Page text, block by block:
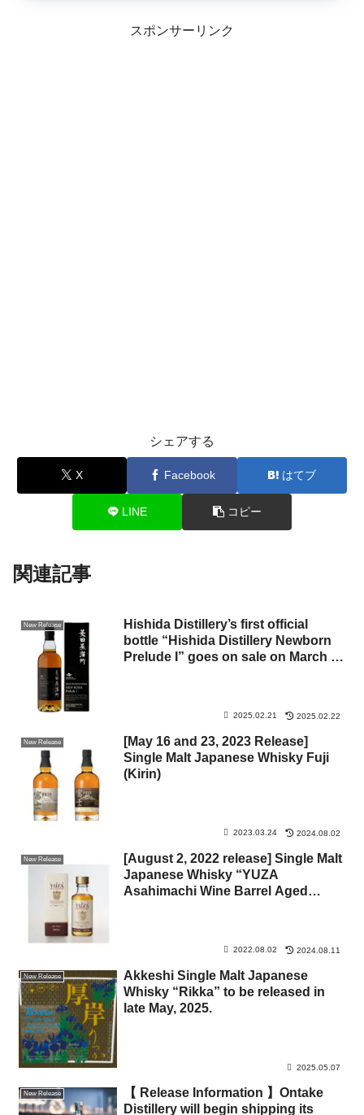
スポンサーリンク
シェアする
X Facebook はてブ
LINE コピー
関連記事
New Release
Hishida Distillery’s first official
bottle “Hishida Distillery Newborn
Prelude I” goes on sale on March 11
2025.02.21 2025.02.22
New Release
[May 16 and 23, 2023 Release]
Single Malt Japanese Whisky Fuji
(Kirin)
2023.03.24 2024.08.02
New Release
[August 2, 2022 release] Single Malt
Japanese Whisky “YUZA
Asahimachi Wine Barrel Aged
2022.08.02 2024.08.11
New Release
Akkeshi Single Malt Japanese
Whisky “Rikka” to be released in
late May, 2025.
2025.05.07
New Release
【 Release Information 】Ontake
Distillery will begin shipping its